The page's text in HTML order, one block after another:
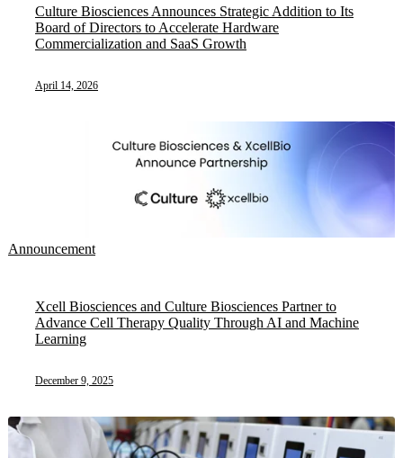
Culture Biosciences Announces Strategic Addition to Its
Board of Directors to Accelerate Hardware
Commercialization and SaaS Growth
April 14, 2026
Announcement
Xcell Biosciences and Culture Biosciences Partner to
Advance Cell Therapy Quality Through AI and Machine
Learning
December 9, 2025